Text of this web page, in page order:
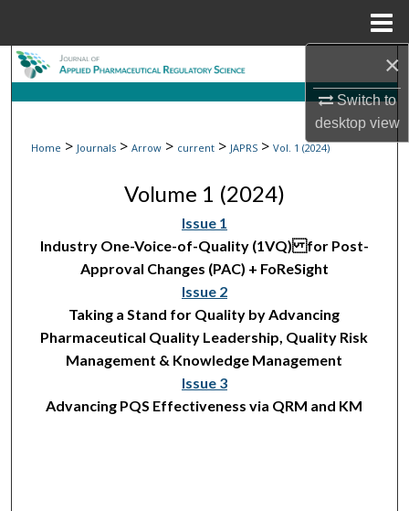
×
Switch to
desktopview
Search
My Account
About
Digital Commons Network™
Home > Journals > Arrow > current > JAPRS > Vol. 1 (2024)
Volume 1 (2024)
Issue 1
Industry One-Voice-of-Quality (1VQ) for Post-
Approval Changes (PAC) + FoReSight
Issue 2
Taking a Stand for Quality by Advancing
Pharmaceutical Quality Leadership, Quality Risk
Management & Knowledge Management
Issue 3
Advancing PQS Effectiveness via QRM and KM